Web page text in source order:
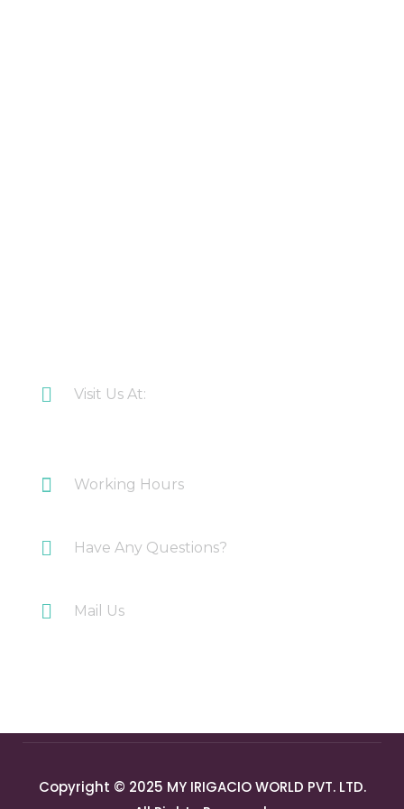
Visit Us At:
Working Hours
Have Any Questions?
Mail Us
Copyright © 2025 MY IRIGACIO WORLD PVT. LTD.